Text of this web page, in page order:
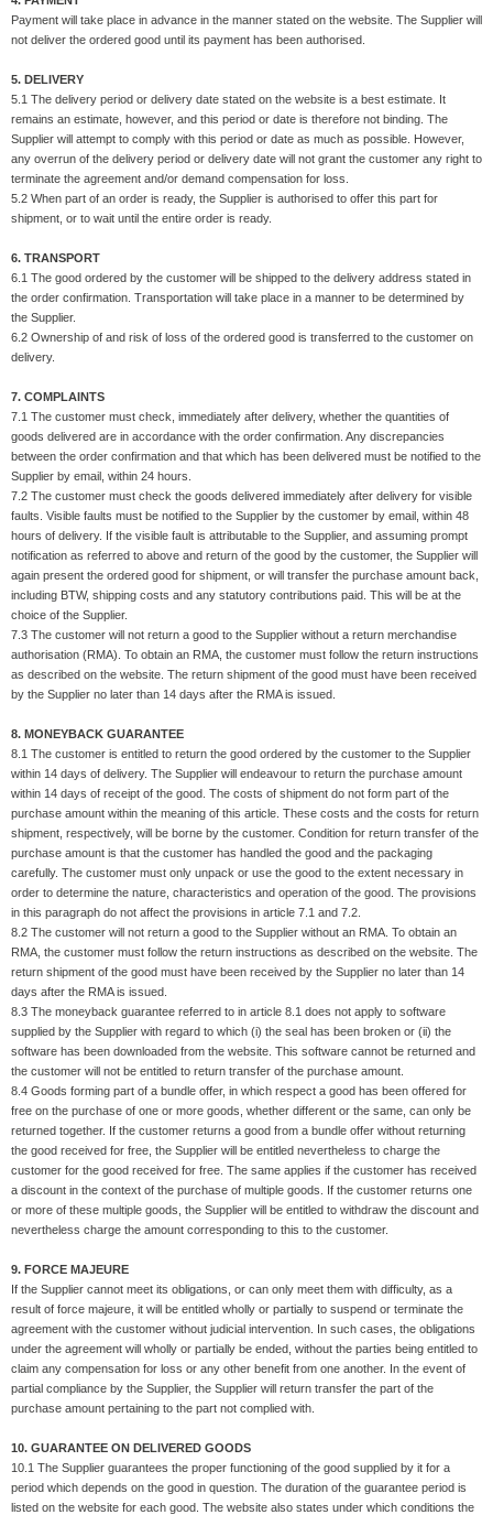
Payment will take place in advance in the manner stated on the website. The Supplier will
not deliver the ordered good until its payment has been authorised.
5. DELIVERY
5.1 The delivery period or delivery date stated on the website is a best estimate. It
remains an estimate, however, and this period or date is therefore not binding. The
Supplier will attempt to comply with this period or date as much as possible. However,
any overrun of the delivery period or delivery date will not grant the customer any right to
terminate the agreement and/or demand compensation for loss.
5.2 When part of an order is ready, the Supplier is authorised to offer this part for
shipment, or to wait until the entire order is ready.
6. TRANSPORT
6.1 The good ordered by the customer will be shipped to the delivery address stated in
the order confirmation. Transportation will take place in a manner to be determined by
the Supplier.
6.2 Ownership of and risk of loss of the ordered good is transferred to the customer on
delivery.
7. COMPLAINTS
7.1 The customer must check, immediately after delivery, whether the quantities of
goods delivered are in accordance with the order confirmation. Any discrepancies
between the order confirmation and that which has been delivered must be notified to the
Supplier by email, within 24 hours.
7.2 The customer must check the goods delivered immediately after delivery for visible
faults. Visible faults must be notified to the Supplier by the customer by email, within 48
hours of delivery. If the visible fault is attributable to the Supplier, and assuming prompt
notification as referred to above and return of the good by the customer, the Supplier will
again present the ordered good for shipment, or will transfer the purchase amount back,
including BTW, shipping costs and any statutory contributions paid. This will be at the
choice of the Supplier.
7.3 The customer will not return a good to the Supplier without a return merchandise
authorisation (RMA). To obtain an RMA, the customer must follow the return instructions
as described on the website. The return shipment of the good must have been received
by the Supplier no later than 14 days after the RMA is issued.
8. MONEYBACK GUARANTEE
8.1 The customer is entitled to return the good ordered by the customer to the Supplier
within 14 days of delivery. The Supplier will endeavour to return the purchase amount
within 14 days of receipt of the good. The costs of shipment do not form part of the
purchase amount within the meaning of this article. These costs and the costs for return
shipment, respectively, will be borne by the customer. Condition for return transfer of the
purchase amount is that the customer has handled the good and the packaging
carefully. The customer must only unpack or use the good to the extent necessary in
order to determine the nature, characteristics and operation of the good. The provisions
in this paragraph do not affect the provisions in article 7.1 and 7.2.
8.2 The customer will not return a good to the Supplier without an RMA. To obtain an
RMA, the customer must follow the return instructions as described on the website. The
return shipment of the good must have been received by the Supplier no later than 14
days after the RMA is issued.
8.3 The moneyback guarantee referred to in article 8.1 does not apply to software
supplied by the Supplier with regard to which (i) the seal has been broken or (ii) the
software has been downloaded from the website. This software cannot be returned and
the customer will not be entitled to return transfer of the purchase amount.
8.4 Goods forming part of a bundle offer, in which respect a good has been offered for
free on the purchase of one or more goods, whether different or the same, can only be
returned together. If the customer returns a good from a bundle offer without returning
the good received for free, the Supplier will be entitled nevertheless to charge the
customer for the good received for free. The same applies if the customer has received
a discount in the context of the purchase of multiple goods. If the customer returns one
or more of these multiple goods, the Supplier will be entitled to withdraw the discount and
nevertheless charge the amount corresponding to this to the customer.
9. FORCE MAJEURE
If the Supplier cannot meet its obligations, or can only meet them with difficulty, as a
result of force majeure, it will be entitled wholly or partially to suspend or terminate the
agreement with the customer without judicial intervention. In such cases, the obligations
under the agreement will wholly or partially be ended, without the parties being entitled to
claim any compensation for loss or any other benefit from one another. In the event of
partial compliance by the Supplier, the Supplier will return transfer the part of the
purchase amount pertaining to the part not complied with.
10. GUARANTEE ON DELIVERED GOODS
10.1 The Supplier guarantees the proper functioning of the good supplied by it for a
period which depends on the good in question. The duration of the guarantee period is
listed on the website for each good. The website also states under which conditions the